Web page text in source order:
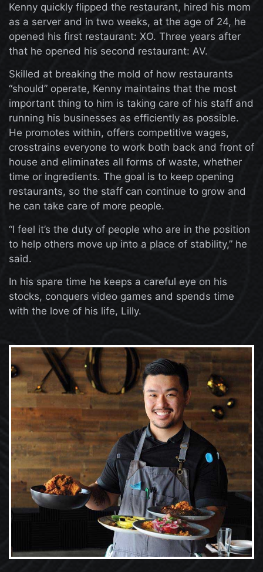
Kenny quickly flipped the restaurant, hired his mom
as a server and in two weeks, at the age of 24, he
opened his first restaurant: XO. Three years after
that he opened his second restaurant: AV.
Skilled at breaking the mold of how restaurants
“should” operate, Kenny maintains that the most
important thing to him is taking care of his staff and
running his businesses as efficiently as possible.
He promotes within, offers competitive wages,
crosstrains everyone to work both back and front of
house and eliminates all forms of waste, whether
time or ingredients. The goal is to keep opening
restaurants, so the staff can continue to grow and
he can take care of more people.
“I feel it’s the duty of people who are in the position
to help others move up into a place of stability,” he
said.
In his spare time he keeps a careful eye on his
stocks, conquers video games and spends time
with the love of his life, Lilly.